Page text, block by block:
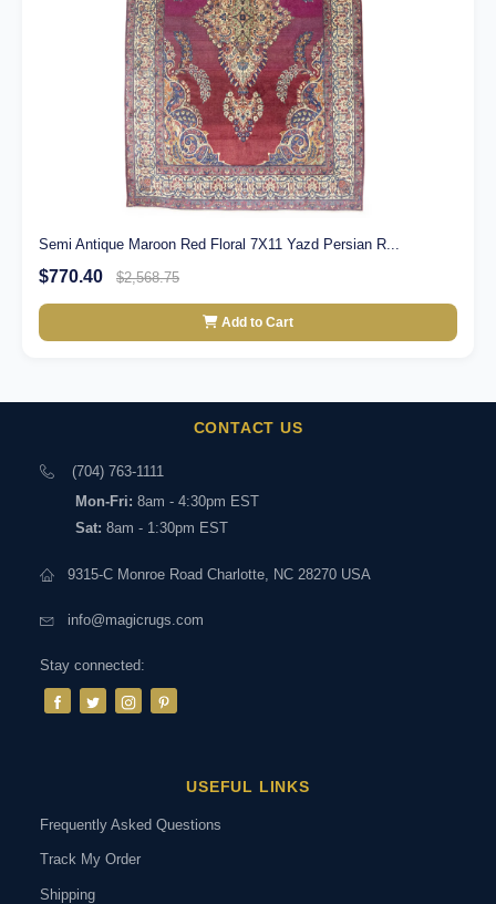
Semi Antique Maroon Red Floral 7X11 Yazd Persian R...
$770.40 $2,568.75
Add to Cart
CONTACT US
(704) 763-1111
Mon-Fri: 8am - 4:30pm EST
Sat: 8am - 1:30pm EST
9315-C Monroe Road Charlotte, NC 28270 USA
info@magicrugs.com
Stay connected:
USEFUL LINKS
Frequently Asked Questions
Track My Order
Shipping